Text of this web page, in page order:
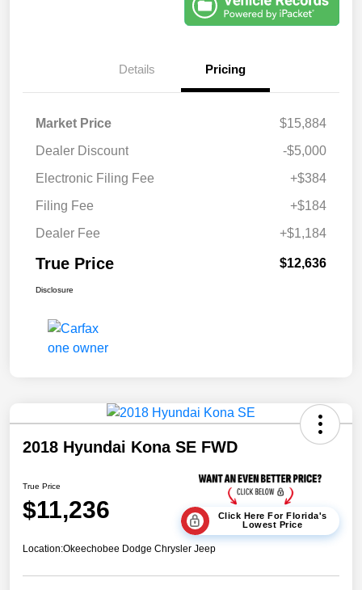
Details Pricing
Market Price
$15,884
Dealer Discount
-$5,000
Electronic Filing Fee
+$384
Filing Fee
+$184
Dealer Fee
+$1,184
True Price $12,636
Disclosure
2018 Hyundai Kona SE FWD
True Price
$11,236
Click Here For Florida's
Lowest Price
Location:Okeechobee Dodge Chrysler Jeep